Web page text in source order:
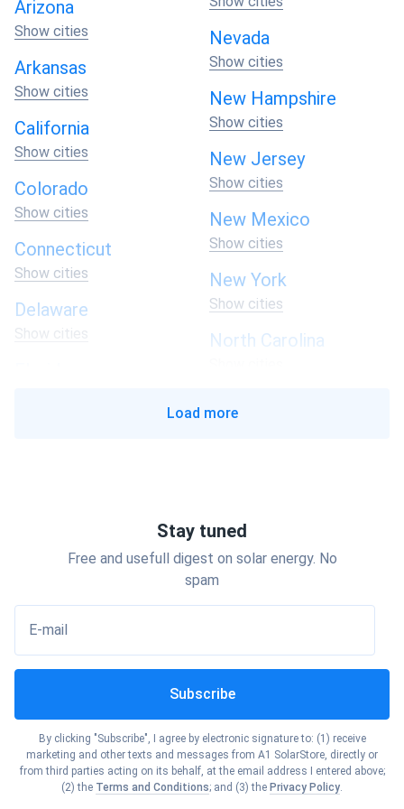
above.
At A1 SolarStore, we understand that every home is
unique. Contact us today to buy your best solar system
and take the first step towards a brighter, more
sustainable future for your home and our planet.
Arizona
Show cities
Arkansas
Show cities
California
Show cities
Colorado
Show cities
Connecticut
Show cities
Delaware
Show cities
Illinois
Show cities
Indiana
Iowa
Show cities
Kansas
Nevada
Show cities
New Hampshire
Show cities
New Jersey
Show cities
New Mexico
Show cities
New York
Show cities
North Carolina
Oklahoma
Oregon
Show cities
Show cities
Rhode Island
South Carolina
Show cities
Load more
Stay tuned
Free and usefull digest on solar energy. No
spam
E-mail
Subscribe
By clicking "Subscribe", I agree by electronic signature to: (1) receive
marketing and other texts and messages from A1 SolarStore, directly or
from third parties acting on its behalf, at the email address I entered above;
(2) the Terms and Conditions; and (3) the Privacy Policy.